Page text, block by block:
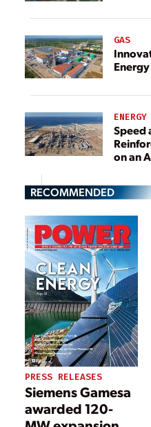
GAS
Speed as
on an
RECOMMENDED
PRESS RELEASES
Siemens Gamesa
awarded 120-